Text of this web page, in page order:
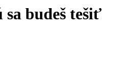
budeš tešiť